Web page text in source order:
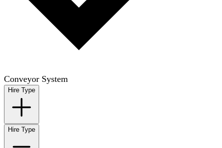
Conveyor System
Hire Type
Hire Type